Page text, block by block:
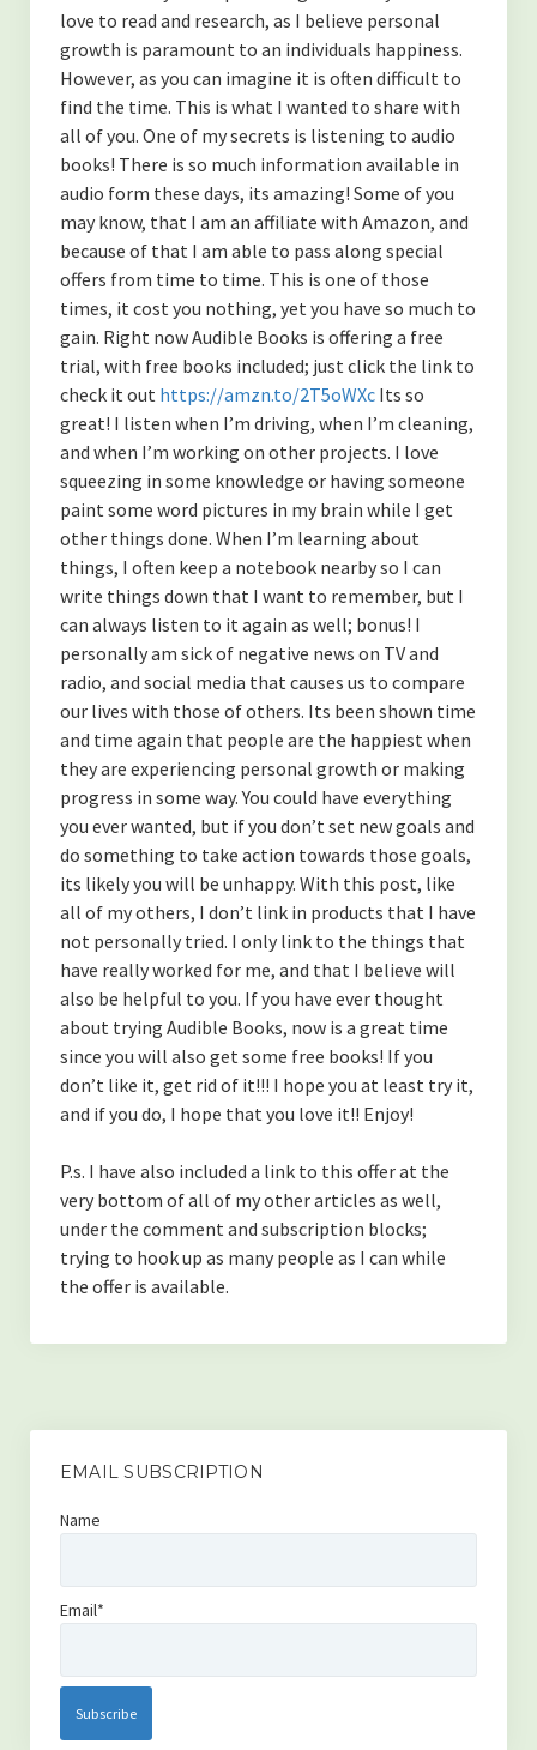
love to read and research, as I believe personal
growth is paramount to an individuals happiness.
However, as you can imagine it is often difficult to
find the time. This is what I wanted to share with
all of you. One of my secrets is listening to audio
books! There is so much information available in
audio form these days, its amazing! Some of you
may know, that I am an affiliate with Amazon, and
because of that I am able to pass along special
offers from time to time. This is one of those
times, it cost you nothing, yet you have so much to
gain. Right now Audible Books is offering a free
trial, with free books included; just click the link to
check it out https://amzn.to/2T5oWXcIts so
great! I listen when I’m driving, when I’m cleaning,
and when I’m working on other projects. I love
squeezing in some knowledge or having someone
paint some word pictures in my brain while I get
other things done. When I’m learning about
things, I often keep a notebook nearby so I can
write things down that I want to remember, but I
can always listen to it again as well; bonus! I
personally am sick of negative news on TV and
radio, and social media that causes us to compare
our lives with those of others. Its been shown time
and time again that people are the happiest when
they are experiencing personal growth or making
progress in some way. You could have everything
you ever wanted, but if you don’t set new goals and
do something to take action towards those goals,
its likely you will be unhappy. With this post, like
all of my others, I don’t link in products that I have
not personally tried. I only link to the things that
have really worked for me, and that I believe will
also be helpful to you. If you have ever thought
about trying Audible Books, now is a great time
since you will also get some free books! If you
don’t like it, get rid of it!!! I hope you at least try it,
and if you do, I hope that you love it!! Enjoy!
P.s. I have also included a link to this offer at the
very bottom of all of my other articles as well,
under the comment and subscription blocks;
trying to hook up as many people as I can while
the offer is available.
EMAIL SUBSCRIPTION
Name
Email*